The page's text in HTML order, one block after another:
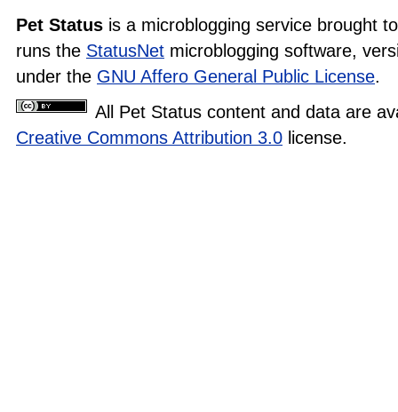
Pet Status is a microblogging service brought
runs the StatusNet microblogging software,
under the GNU Affero General Public License.
All Pet Status content and data are
Creative Commons Attribution 3.0 license.